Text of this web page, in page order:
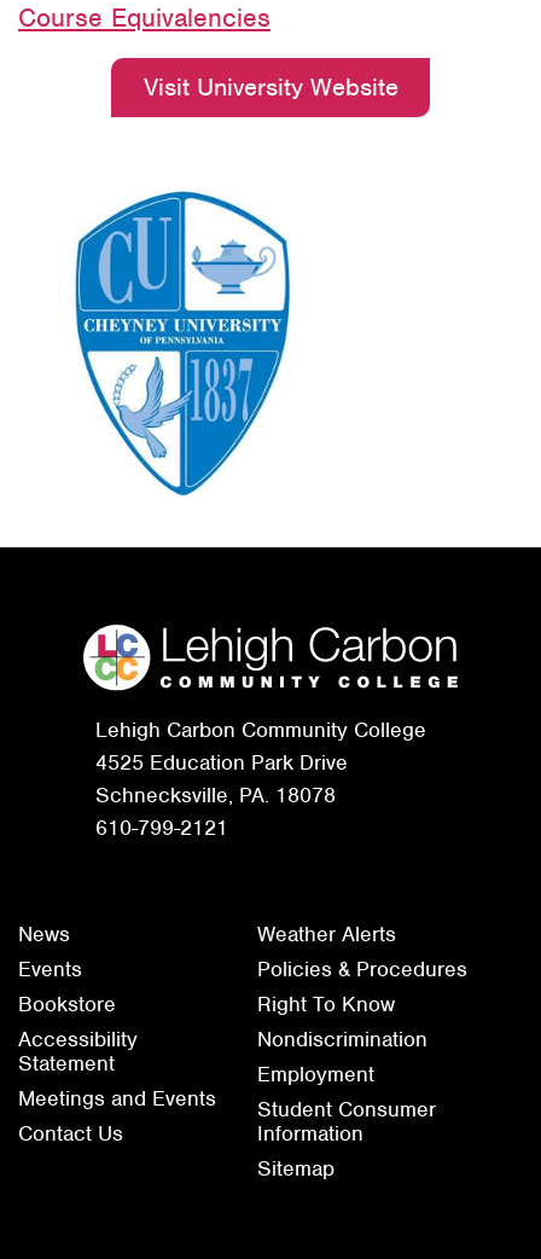
Course Equivalencies
Visit University Website
Lehigh Carbon Community College
4525 Education Park Drive
Schnecksville, PA. 18078
610-799-2121
News
Events
Bookstore
Accessibility
Statement
Meetings and Events
Contact Us
Weather Alerts
Policies & Procedures
Right To Know
Nondiscrimination
Employment
Student Consumer
Information
Sitemap